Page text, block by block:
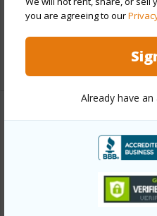
you are agreeing to our
Already have an
Pool Y
+10 More (Log in to View)
Other
Link to this page
https://
honolulu/waikiki/1777-